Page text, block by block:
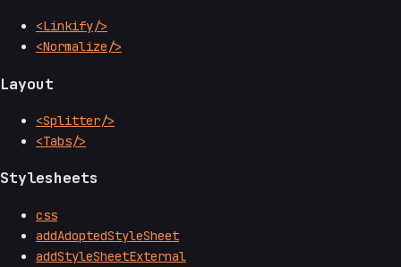
<Linkify/>
<Normalize/>
Layout
<Splitter/>
<Tabs/>
Stylesheets
css
addAdoptedStyleSheet
addStyleSheetExternal